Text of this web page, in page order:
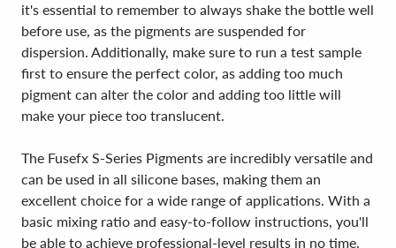
it's essential to remember to always shake the bottle well
before use, as the pigments are suspended for
dispersion. Additionally, make sure to run a test sample
first to ensure the perfect color, as adding too much
pigment can alter the color and adding too little will
make your piece too translucent.
The Fusefx S-Series Pigments are incredibly versatile and
can be used in all silicone bases, making them an
excellent choice for a wide range of applications. With a
basic mixing ratio and easy-to-follow instructions, you'll
be able to achieve professional-level results in no time.